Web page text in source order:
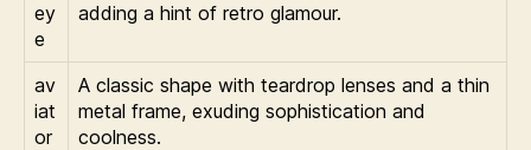
ey
e
adding a hint of retro glamour.
av
iat
or
A classic shape with teardrop lenses and a thin
metal frame, exuding sophistication and
coolness.